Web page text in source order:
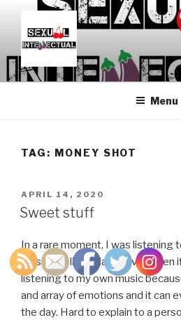
content
For Sexual Intellectuals
Menu
TAG: MONEY SHOT
POSTED
ON
APRIL 14, 2020
Sweet stuff
In a rare moment, I was listening
music. I’m like Adam Driver
listening to my own music
and array of emotions and it can
the day. Hard to explain to a